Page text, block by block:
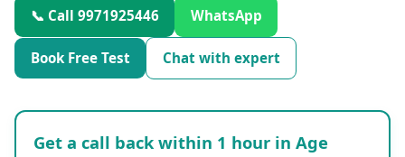
📞 Call 9971925446 WhatsApp
Book Free Test Chat with expert
Get a call back within 1 hour in Age